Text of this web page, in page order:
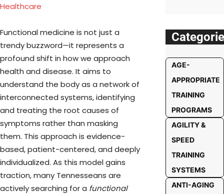
Healthcare
Functional medicine is not just a
trendy buzzword—it represents a
profound shift in how we approach
health and disease. It aims to
understand the body as a network of
interconnected systems, identifying
and treating the root causes of
symptoms rather than masking
them. This approach is evidence-
based, patient-centered, and deeply
individualized. As this model gains
traction, many Tennesseans are
actively searching for a functional
AGE-
APPROPRIATE
TRAINING
PROGRAMS
AGILITY &
SPEED
TRAINING
SYSTEMS
ANTI-AGING